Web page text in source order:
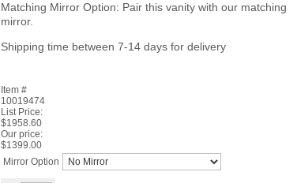
Matching Mirror Option: Pair this vanity with our matching
mirror.
Shipping time between 7-14 days for delivery
Item #
10019474
List Price:
$1958.60
Our price:
$1399.00
Mirror Option